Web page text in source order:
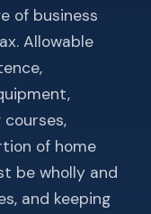
of business
Allowable
of home
be wholly and
and keeping